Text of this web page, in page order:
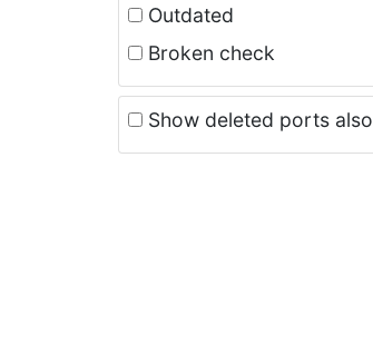
Outdated
Broken check
Show deleted ports also